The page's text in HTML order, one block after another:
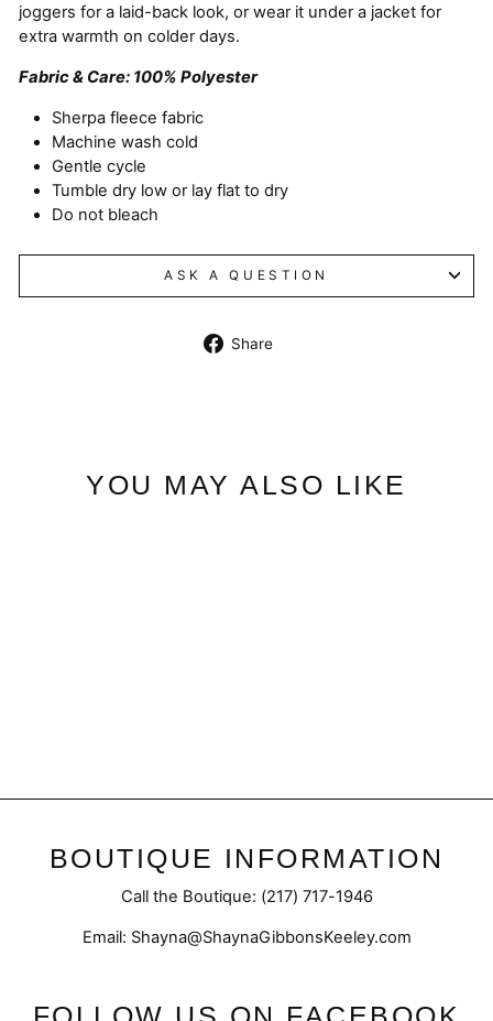
joggers for a laid-back look, or wear it under a jacket for
extra warmth on colder days.
Fabric & Care: 100% Polyester
Sherpa fleece fabric
Machine wash cold
Gentle cycle
Tumble dry low or lay flat to dry
Do not bleach
ASK A QUESTION
Share
YOU MAY ALSO LIKE
BOUTIQUE INFORMATION
Call the Boutique: (217) 717-1946
Email: Shayna@ShaynaGibbonsKeeley.com